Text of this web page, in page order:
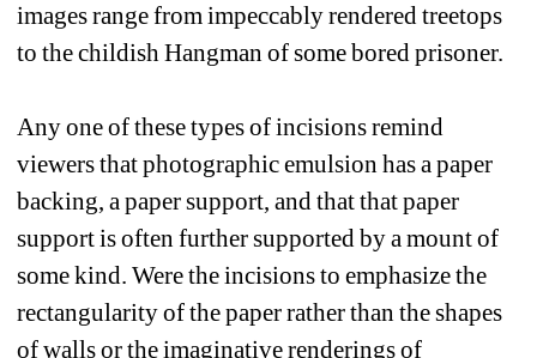
images range from impeccably rendered treetops
to the childish Hangman of some bored prisoner.
Any one of these types of incisions remind
viewers that photographic emulsion has a paper
backing, a paper support, and that that paper
support is often further supported by a mount of
some kind. Were the incisions to emphasize the
rectangularity of the paper rather than the shapes
of walls or the imaginative renderings of